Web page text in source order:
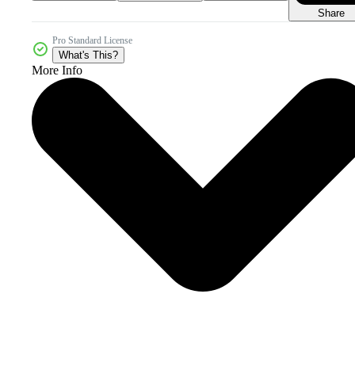
Share
Pro Standard License
What's This?
More Info